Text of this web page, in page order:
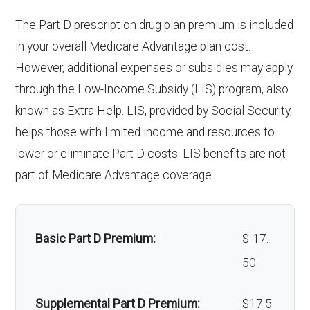
Back to Top
Endodontics
:
Not covered
Restorative
Not covered
Implant
services:
Not covered
surgery:
Eyeglasses (frames
& lenses):
In-network: $0
copay
Upgrades:
In-network: $0
copay
Back to Top
response system:
programs:
Not covered
'Wigs for chemotherapy
Not covered
Alternative therapies:
In-network: $0
copay
Massage therapy: Not covered
devices:
The Part D prescription drug plan premium is included
in your overall Medicare Advantage plan cost.
However, additional expenses or subsidies may apply
through the Low-Income Subsidy (LIS) program, also
known as Extra Help. LIS, provided by Social Security,
helps those with limited income and resources to
lower or eliminate Part D costs. LIS benefits are not
part of Medicare Advantage coverage.
Basic Part D Premium:
$-17.
50
Supplemental Part D Premium: $17.5